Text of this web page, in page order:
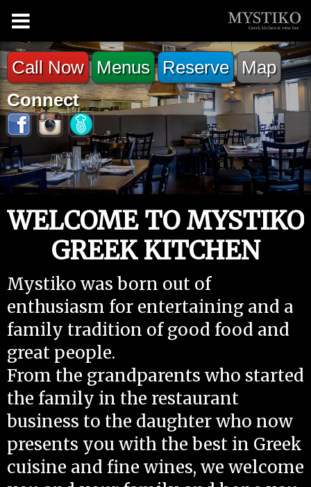
Call Now Menus Reserve
Map
Connect
WELCOME TO MYSTIKO
GREEK KITCHEN
Mystiko was born out of
enthusiasm for entertaining and a
family tradition of good food and
great people.
From the grandparents who started
the family in the restaurant
business to the daughter who now
presents you with the best in Greek
cuisine and fine wines, we welcome